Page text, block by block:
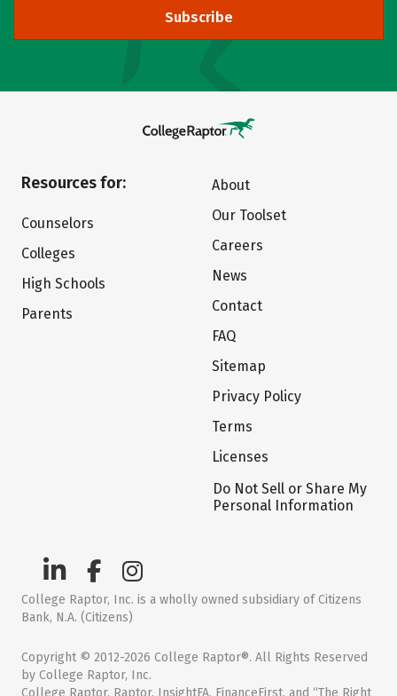
Subscribe
Resources for:
Counselors
Colleges
High Schools
Parents
About
Our Toolset
Careers
News
Contact
FAQ
Sitemap
Privacy Policy
Terms
Licenses
Do Not Sell or Share My
Personal Information
College Raptor, Inc. is a wholly owned subsidiary of Citizens
Bank, N.A. (Citizens)
Copyright © 2012-2026 College Raptor®. All Rights Reserved
by College Raptor, Inc.
College Raptor, Raptor, InsightFA, FinanceFirst, and “The Right